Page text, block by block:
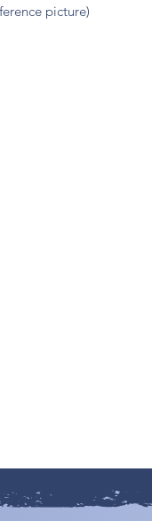
picture)